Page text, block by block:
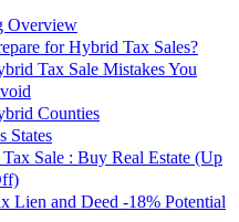
Overview
for Hybrid Tax Sales?
Tax Sale Mistakes You
Counties
States
Sale : Buy Real Estate (Up
Lien and Deed -18% Potential